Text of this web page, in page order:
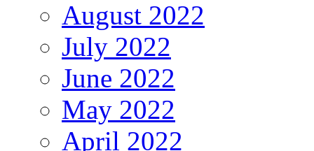
August 2022
July 2022
June 2022
May 2022
April 2022